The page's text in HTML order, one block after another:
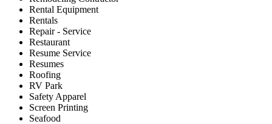
Rental Equipment
Rentals
Repair - Service
Restaurant
Resume Service
Resumes
Roofing
RV Park
Safety Apparel
Screen Printing
Seafood